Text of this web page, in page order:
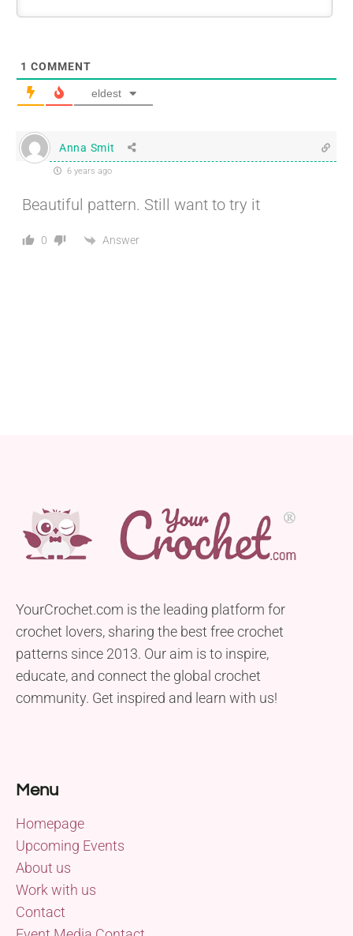
1 COMMENT
eldest
Anna Smit
6 years ago
Beautiful pattern. Still want to try it
0 Answer
YourCrochet.com is the leading platform for
crochet lovers, sharing the best free crochet
patterns since 2013. Our aim is to inspire,
educate, and connect the global crochet
community. Get inspired and learn with us!
Menu
Homepage
Upcoming Events
About us
Work with us
Contact